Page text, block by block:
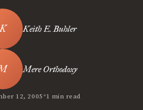
Keith E. Buhler
Mere Orthodoxy
12, 2005•1 min read